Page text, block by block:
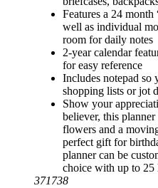
Features a 24
well as individual
room for daily notes
2-year calendar
for easy reference
Includes notepad so
shopping lists or jot
Show your
believer, this
flowers and a
perfect gift for
planner can be
choice with up to 25
371738